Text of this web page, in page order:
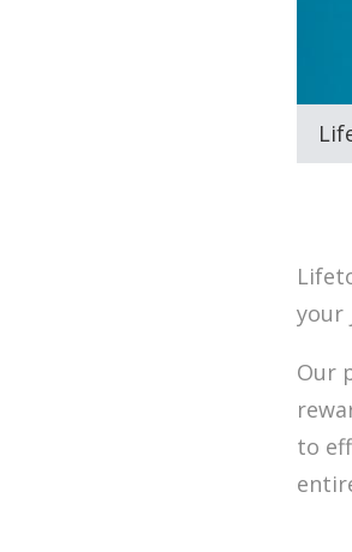
your
Our
to